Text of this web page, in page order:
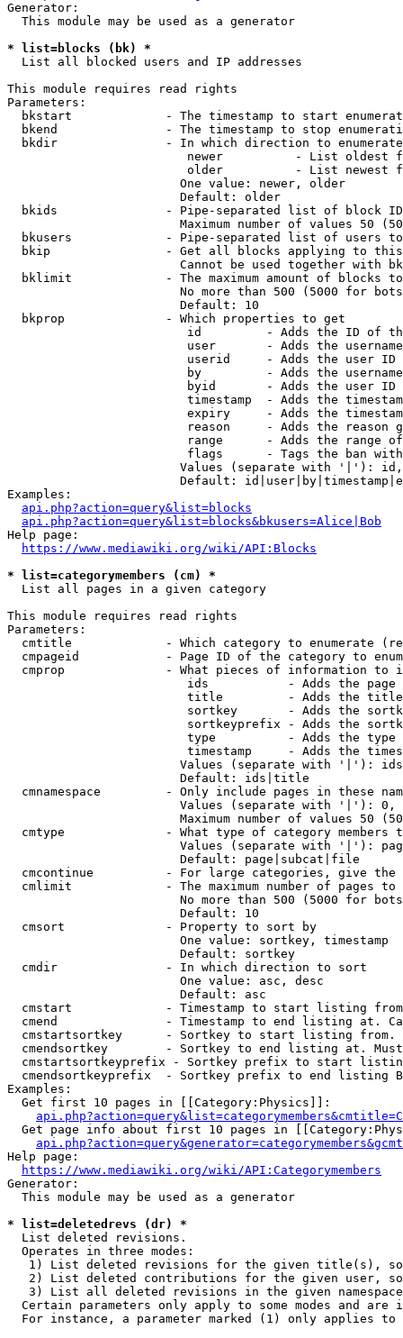
Generator:
  This module may be used as a generator
* list=blocks (bk) *
  List all blocked users and IP addresses
This module requires read rights
Parameters:
bkstart             - The timestamp to start
bkend               - The timestamp to stop
  bkdir               - In which direction to enumerate
newer          - List oldest
older          - List newest
                        One value: newer, older
                        Default: older
bkids               - Pipe-separated list of block
Maximum number of values 50
bkusers             - Pipe-separated list of users
bkip                - Get all blocks applying to
Cannot be used together with
bklimit             - The maximum amount of blocks
No more than 500 (5000 for
                        Default: 10
  bkprop              - Which properties to get
id         - Adds the ID of
user       - Adds the
userid     - Adds the user ID
by         - Adds the
byid       - Adds the user ID
timestamp  - Adds the
expiry     - Adds the
reason     - Adds the reason
range      - Adds the range
flags      - Tags the ban
Values (separate with '|'):
Default:
Examples:
api.php?action=query&list=blocks
api.php?action=query&list=blocks&bkusers=Alice|Bob
Help page:
https://www.mediawiki.org/wiki/API:Blocks
* list=categorymembers (cm) *
  List all pages in a given category
This module requires read rights
Parameters:
cmtitle             - Which category to enumerate
cmpageid            - Page ID of the category to
cmprop              - What pieces of information to
ids           - Adds the page
title         - Adds the
sortkey       - Adds the
sortkeyprefix - Adds the
type          - Adds the
timestamp     - Adds the
Values (separate with '|'):
                        Default: ids|title
cmnamespace         - Only include pages in these
Values (separate with '|'):
Maximum number of values 50
cmtype              - What type of category members
Values (separate with '|'):
                        Default: page|subcat|file
cmcontinue          - For large categories, give
cmlimit             - The maximum number of pages to
No more than 500 (5000 for
                        Default: 10
  cmsort              - Property to sort by
                        One value: sortkey, timestamp
                        Default: sortkey
  cmdir               - In which direction to sort
                        One value: asc, desc
                        Default: asc
cmstart             - Timestamp to start listing
cmend               - Timestamp to end listing at.
cmstartsortkey      - Sortkey to start listing
cmendsortkey        - Sortkey to end listing at.
cmstartsortkeyprefix - Sortkey prefix to start
cmendsortkeyprefix  - Sortkey prefix to end listing
Examples:
  Get first 10 pages in [[Category:Physics]]:
Get page info about first 10 pages in
Help page:
https://www.mediawiki.org/wiki/API:Categorymembers
Generator:
  This module may be used as a generator
* list=deletedrevs (dr) *
  List deleted revisions.
  Operates in three modes:
1) List deleted revisions for the given title(s),
2) List deleted contributions for the given user,
3) List all deleted revisions in the given
Certain parameters only apply to some modes and are
For instance, a parameter marked (1) only applies